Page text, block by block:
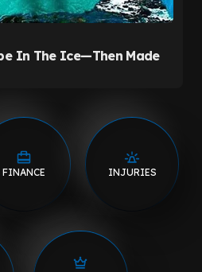
FINANCE INJURIES